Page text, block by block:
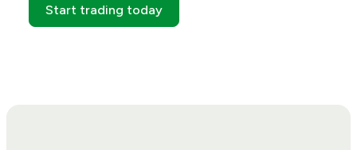
Start trading today